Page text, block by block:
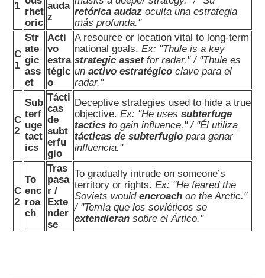
1
rhet
oric
auda
z
retórica audaz oculta una estrategia
más profunda."
C
1
Str
ate
gic
ass
et
Acti
vo
estra
tégic
o
A resource or location vital to long-term
national goals. Ex: "Thule is a key
strategic assetfor radar." / "Thule es
un activo estratégico clave para el
radar."
C
2
Sub
terf
uge
tact
ics
Tácti
cas
de
subt
erfu
gio
Deceptive strategies used to hide a true
objective. Ex: "He uses subterfuge
tactics to gain influence." / "Él utiliza
tácticas de subterfugio para ganar
influencia."
C
2
To
enc
roa
ch
Tras
pasa
r /
Exte
nder
se
To gradually intrude on someone’s
territory or rights. Ex: "He feared the
Soviets would encroach on the Arctic."
/ "Temía que los soviéticos se
extendieran sobre el Ártico."